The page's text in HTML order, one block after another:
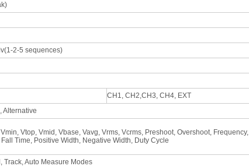
2-5 sequences)
CH1, CH2,CH3, CH4, EXT
Alternative
Vtop, Vmid, Vbase, Vavg, Vrms, Vcrms, Preshoot, Overshoot, Frequency,
Time, Positive Width, Negative Width, Duty Cycle
Track, Auto Measure Modes